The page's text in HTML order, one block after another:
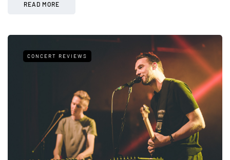
READ MORE
CONCERT REVIEWS